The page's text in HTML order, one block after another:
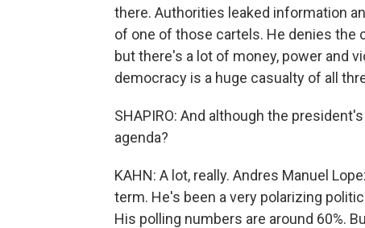
there. Authorities leaked information
of one of those cartels. He denies the
but there's a lot of money, power and
democracy is a huge casualty of all
SHAPIRO: And although the
agenda?
KAHN: A lot, really. Andres Manuel
term. He's been a very polarizing
His polling numbers are around 60%.